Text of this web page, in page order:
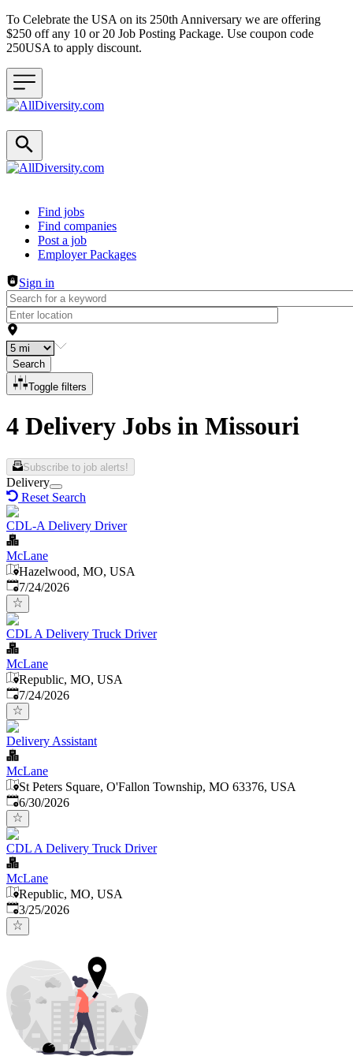
To Celebrate the USA on its 250th Anniversary we are offering
$250 off any 10 or 20 Job Posting Package. Use coupon code
250USA to apply discount.
Header navigation
Find jobs
Find companies
Post a job
Employer Packages
Sign in
Search
Toggle filters
4 Delivery Jobs in Missouri
Subscribe to job alerts!
Delivery
Reset Search
CDL-A Delivery Driver
McLane
Hazelwood, MO, USA
Published:
7/24/2026
CDL A Delivery Truck Driver
McLane
Republic, MO, USA
Published:
7/24/2026
Delivery Assistant
McLane
St Peters Square, O'Fallon Township, MO 63376, USA
Published:
6/30/2026
CDL A Delivery Truck Driver
McLane
Republic, MO, USA
Published:
3/25/2026